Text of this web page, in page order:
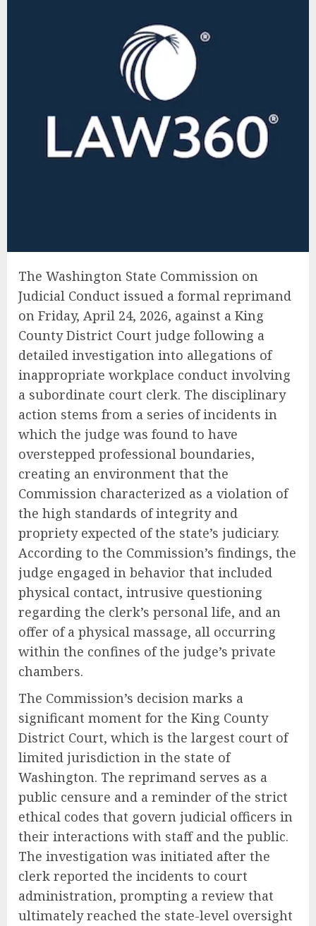
The Washington State Commission on
Judicial Conduct issued a formal reprimand
on Friday, April 24, 2026, against a King
County District Court judge following a
detailed investigation into allegations of
inappropriate workplace conduct involving
a subordinate court clerk. The disciplinary
action stems from a series of incidents in
which the judge was found to have
overstepped professional boundaries,
creating an environment that the
Commission characterized as a violation of
the high standards of integrity and
propriety expected of the state’s judiciary.
According to the Commission’s findings, the
judge engaged in behavior that included
physical contact, intrusive questioning
regarding the clerk’s personal life, and an
offer of a physical massage, all occurring
within the confines of the judge’s private
chambers.
The Commission’s decision marks a
significant moment for the King County
District Court, which is the largest court of
limited jurisdiction in the state of
Washington. The reprimand serves as a
public censure and a reminder of the strict
ethical codes that govern judicial officers in
their interactions with staff and the public.
The investigation was initiated after the
clerk reported the incidents to court
administration, prompting a review that
ultimately reached the state-level oversight